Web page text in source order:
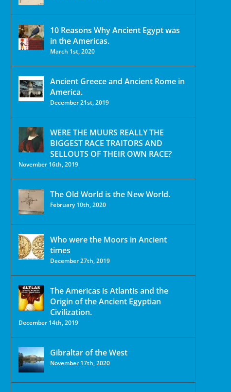
10 Reasons Why Ancient Egypt was
in the Americas.
March 1st, 2020
Ancient Greece and Ancient Rome in
America.
December 21st, 2019
WERE THE MUURS REALLY THE
BIGGEST RACE TRAITORS AND
SELLOUTS OF THEIR OWN RACE?
November 16th, 2019
The Old World is the New World.
February 10th, 2020
Who were the Moors in Ancient
times
December 27th, 2019
The Americas is Atlantis and the
Origin of the Ancient Egyptian
Civilization.
December 14th, 2019
Gibraltar of the West
November 17th, 2020